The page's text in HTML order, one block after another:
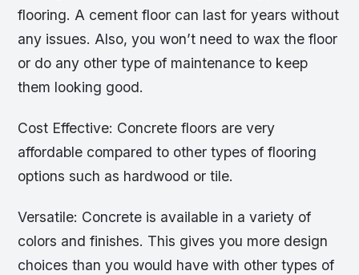
flooring. A cement floor can last for years without
any issues. Also, you won’t need to wax the floor
or do any other type of maintenance to keep
them looking good.
Cost Effective: Concrete floors are very
affordable compared to other types of flooring
options such as hardwood or tile.
Versatile: Concrete is available in a variety of
colors and finishes. This gives you more design
choices than you would have with other types of